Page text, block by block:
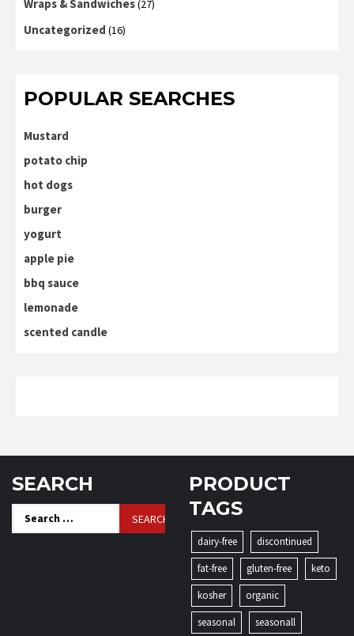
Wraps & Sandwiches(27)
Uncategorized (16)
POPULAR SEARCHES
Mustard
potato chip
hot dogs
burger
yogurt
apple pie
bbq sauce
lemonade
scented candle
SEARCH
Search
for:
PRODUCT
TAGS
dairy-free
discontinued
fat-free
gluten-free
keto
kosher
organic
seasonal
seasonall